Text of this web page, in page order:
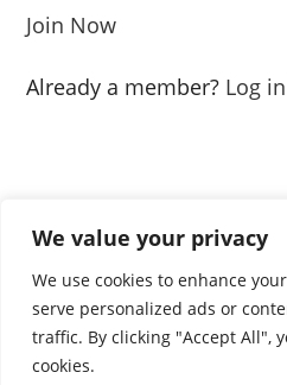
We value your privacy
We use cookies to enhance
serve personalized ads or
traffic. By clicking "Accept All",
cookies.
Join Now
Already a member? Log